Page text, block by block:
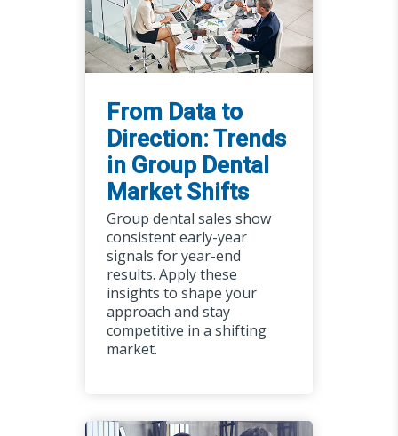
From Data to
Direction: Trends
in Group Dental
Market Shifts
Group dental sales show
consistent early-year
signals for year-end
results. Apply these
insights to shape your
approach and stay
competitive in a shifting
market.